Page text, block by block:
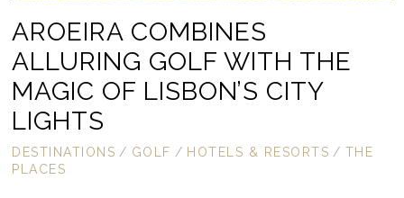
AROEIRA COMBINES
ALLURING GOLF WITH THE
MAGIC OF LISBON’S CITY
LIGHTS
DESTINATIONS / GOLF / HOTELS & RESORTS / THE
PLACES